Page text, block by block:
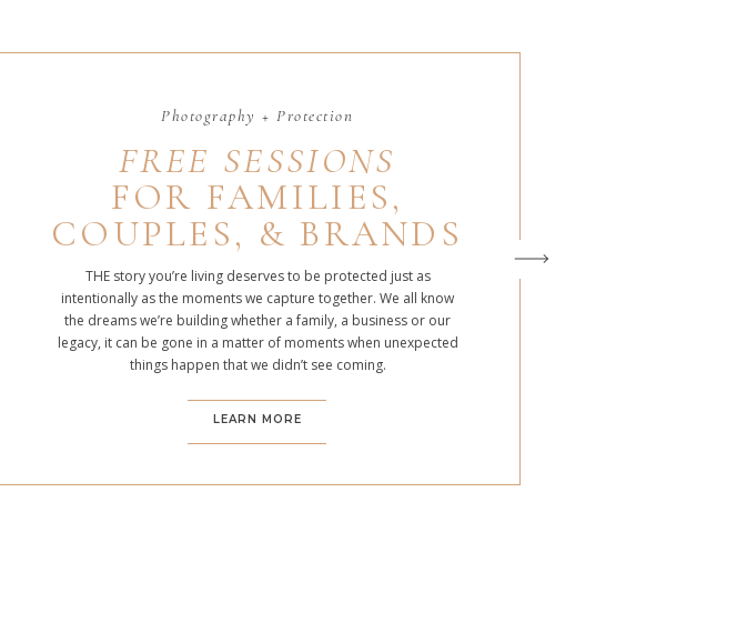
LEARN MORE
THE story you’re living deserves to be protected just as
intentionally as the moments we capture together. We all know
the dreams we’re building whether a family, a business or our
legacy, it can be gone in a matter of moments when unexpected
things happen that we didn’t see coming.
FREE SESSIONS
FOR FAMILIES,
COUPLES, & BRANDS
Photography + Protection